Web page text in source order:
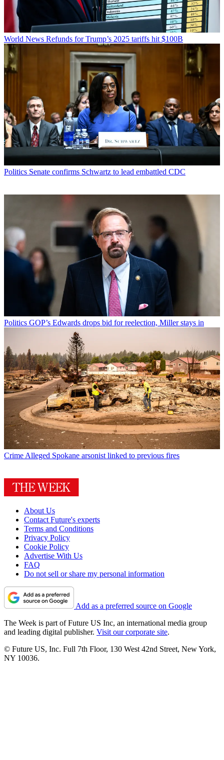
World News Refunds for Trump’s 2025 tariffs hit $100B
Politics Senate confirms Schwartz to lead embattled CDC
Politics GOP’s Edwards drops bid for reelection, Miller stays in
CrimeAlleged Spokane arsonist linked to previous fires
About Us
Contact Future's experts
Terms and Conditions
Privacy Policy
Cookie Policy
Advertise With Us
FAQ
Do not sell or share my personal information
Add as a preferred source on Google
The Week is part of Future US Inc, an international media group
and leading digital publisher. Visit our corporate site.
© Future US, Inc. Full 7th Floor, 130 West 42nd Street, New York,
NY 10036.